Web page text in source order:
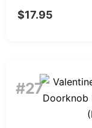
$17.95
#27